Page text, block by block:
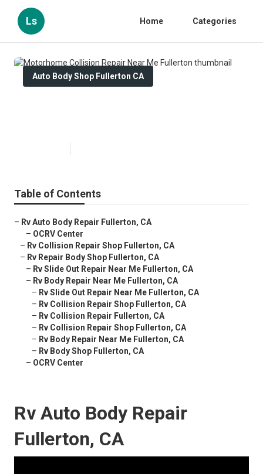
Ls Home Categories
Auto Body Shop Fullerton CA
Table of Contents
– Rv Auto Body Repair Fullerton, CA
– OCRV Center
– Rv Collision Repair Shop Fullerton, CA
– Rv Repair Body Shop Fullerton, CA
– Rv Slide Out Repair Near Me Fullerton, CA
– Rv Body Repair Near Me Fullerton, CA
– Rv Slide Out Repair Near Me Fullerton, CA
– Rv Collision Repair Shop Fullerton, CA
– Rv Collision Repair Fullerton, CA
– Rv Collision Repair Shop Fullerton, CA
– Rv Body Repair Near Me Fullerton, CA
– Rv Body Shop Fullerton, CA
– OCRV Center
Rv Auto Body Repair
Fullerton, CA